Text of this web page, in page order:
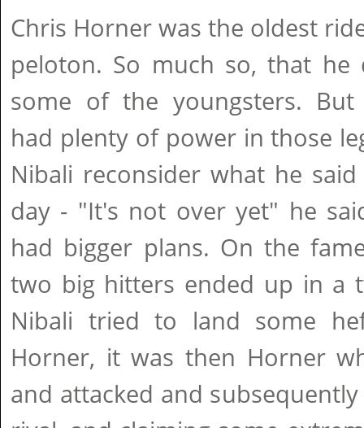
Chris Horner was the oldest
peloton. So much so, that
some of the youngsters. But
had plenty of power in those
Nibali reconsider what he
day - "It's not over yet" he
had bigger plans. On the
two big hitters ended up in a
Nibali tried to land some
Horner, it was then Horner
and attacked and